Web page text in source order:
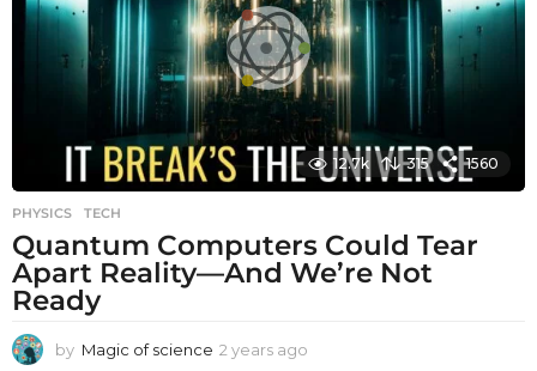
g
o
12.7k 315 1560
PHYSICS ,TECH
Quantum Computers Could Tear
Apart Reality—And We’re Not
Ready
by Magic of science 2 years ago